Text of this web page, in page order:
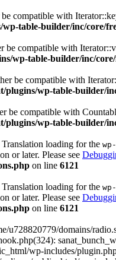
compatible with
table-builder/inc/core/
compatible with
wp-table-builder/inc/
be compatible with
wp-table-builder/
be compatible with
wp-table-builder/
Translation loading for the
or later. Please see
on line 6121
Translation loading for the
or later. Please see
on line 6121
domains/
wp-includes/